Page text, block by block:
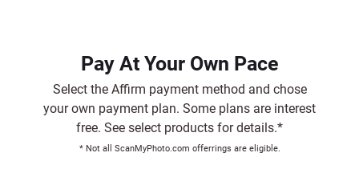
Pay At Your Own Pace
Select the Affirm payment method and chose
your own payment plan. Some plans are interest
free. See select products for details.*
* Not all ScanMyPhoto.com offerrings are eligible.